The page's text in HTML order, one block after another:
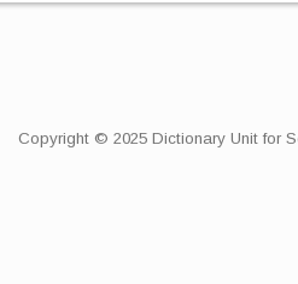
Copyright © 2025 Dictionary Unit for